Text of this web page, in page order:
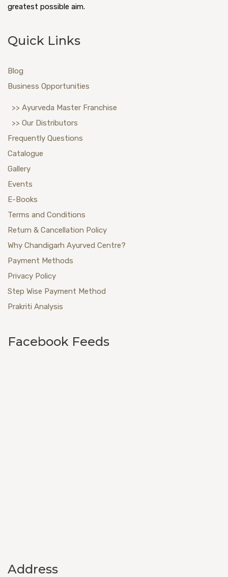
greatest possible aim.
Quick Links
Blog
Business Opportunities
>> Ayurveda Master Franchise
>> Our Distributors
Frequently Questions
Catalogue
Gallery
Events
E-Books
Terms and Conditions
Return & Cancellation Policy
Why Chandigarh Ayurved Centre?
Payment Methods
Privacy Policy
Step Wise Payment Method
Prakriti Analysis
Facebook Feeds
Address